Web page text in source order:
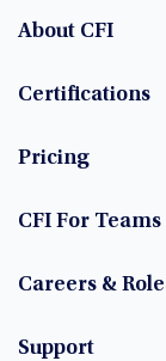
About CFI
Certifications
Pricing
CFI For Teams
Careers &
Support